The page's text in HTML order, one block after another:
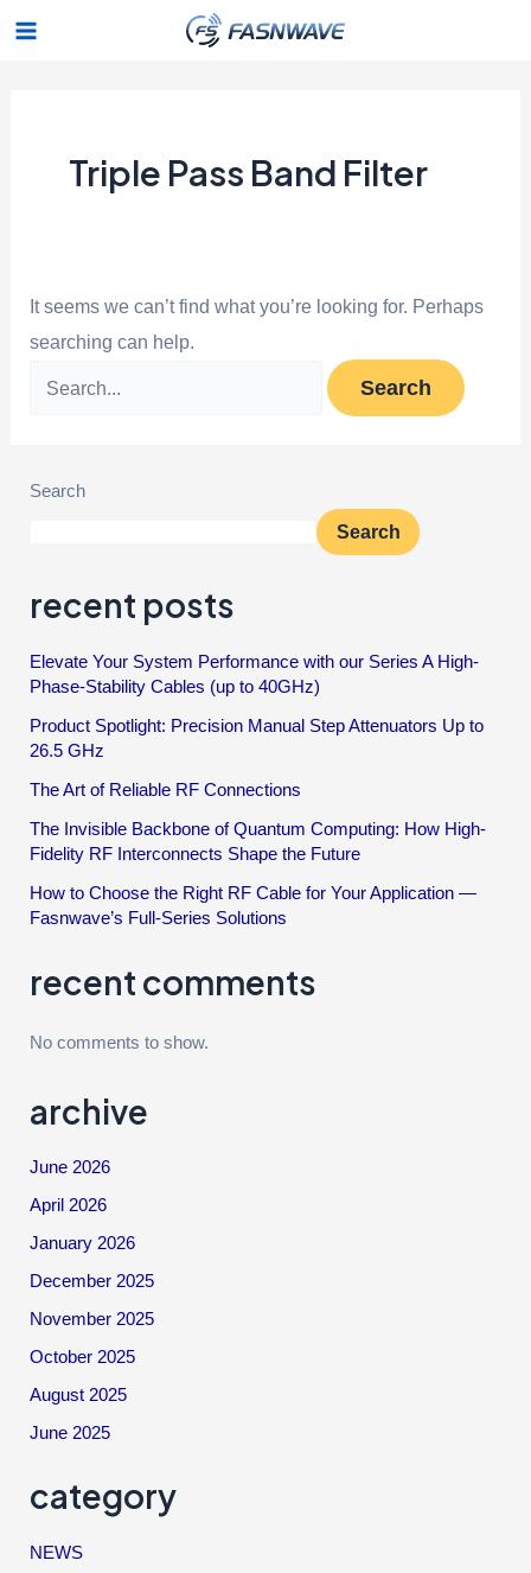
SkipMain
Triple Pass Band Filter
It seems we can’t find what you’re looking for. Perhaps
searching can help.
Search
Search
Search
recent posts
Elevate Your System Performance with our Series A High-
Phase-Stability Cables (up to 40GHz)
Product Spotlight: Precision Manual Step Attenuators Up to
26.5 GHz
The Art of Reliable RF Connections
The Invisible Backbone of Quantum Computing: How High-
Fidelity RF Interconnects Shape the Future
How to Choose the Right RF Cable for Your Application —
Fasnwave’s Full-Series Solutions
recent comments
No comments to show.
archive
June 2026
April 2026
January 2026
December 2025
November 2025
October 2025
August 2025
June 2025
category
NEWS